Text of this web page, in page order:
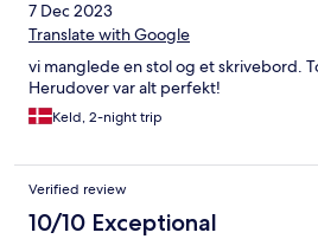
7 Dec 2023
Translate with Google
vi manglede en stol og et skrivebord.
Herudover var alt perfekt!
Keld, 2-night trip
Verified review
10/10 Exceptional